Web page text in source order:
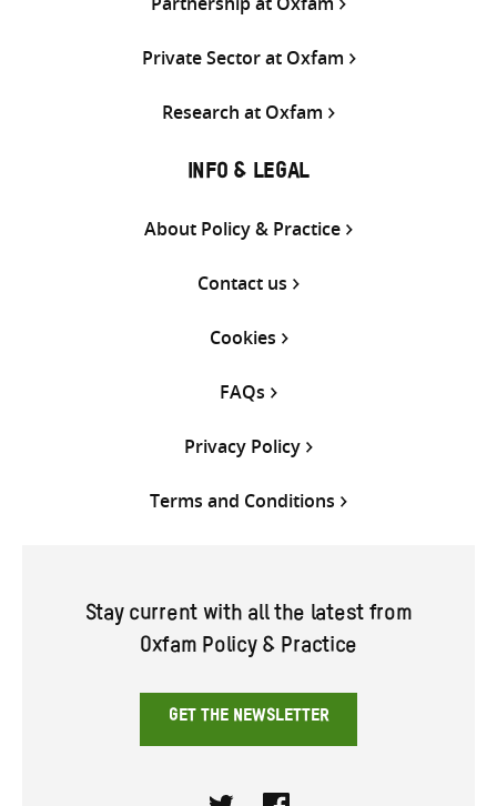
Private Sector at Oxfam
Research at Oxfam
INFO & LEGAL
About Policy & Practice
Contact us
Cookies
FAQs
Privacy Policy
Terms and Conditions
Stay current with all the latest from
Oxfam Policy & Practice
GET THE NEWSLETTER